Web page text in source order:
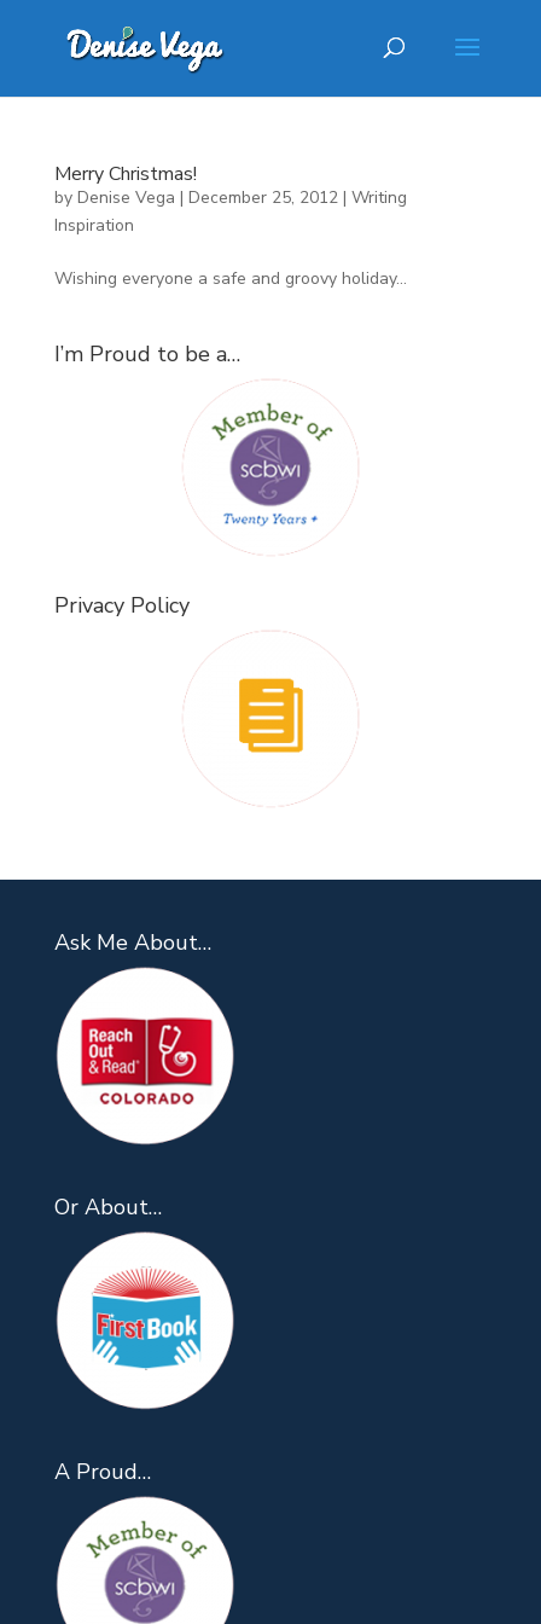
Merry Christmas!
by Denise Vega | December 25, 2012| Writing
Inspiration
Wishing everyone a safe and groovy holiday…
I’m Proud to be a…
Privacy Policy
Ask Me About…
Or About…
A Proud…